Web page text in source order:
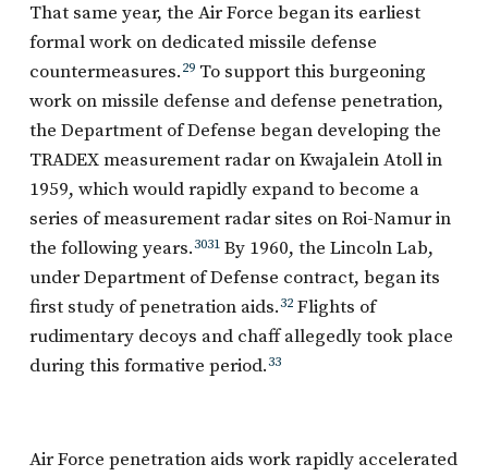
That same year, the Air Force began its earliest
formal work on dedicated missile defense
countermeasures. 29To support this burgeoning
work on missile defense and defense penetration,
the Department of Defense began developing the
TRADEX measurement radar on Kwajalein Atoll in
1959, which would rapidly expand to become a
series of measurement radar sites on Roi-Namur in
the following years.3031By 1960, the Lincoln Lab,
under Department of Defense contract, began its
first study of penetration aids.32Flights of
rudimentary decoys and chaff allegedly took place
during this formative period.33
Air Force penetration aids work rapidly accelerated